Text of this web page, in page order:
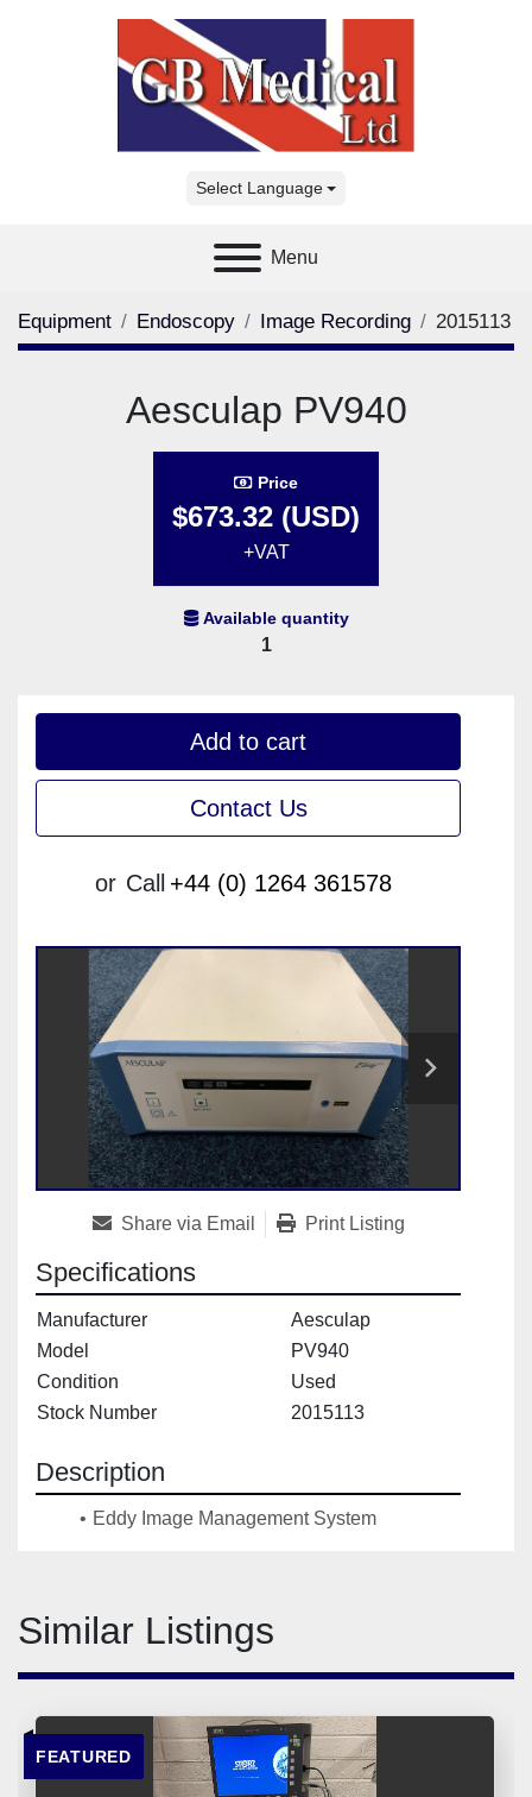
Select Language
Menu
Equipment Endoscopy Image Recording 2015113
Aesculap PV940
Price
$673.32 (USD)
+VAT
Available quantity
1
Add to cart
Contact Us
or Call +44 (0) 1264 361578
Share via Email Print Listing
Specifications
Manufacturer
Aesculap
Model
PV940
Condition
Used
Stock Number
2015113
Description
Eddy Image Management System
Similar Listings
FEATURED